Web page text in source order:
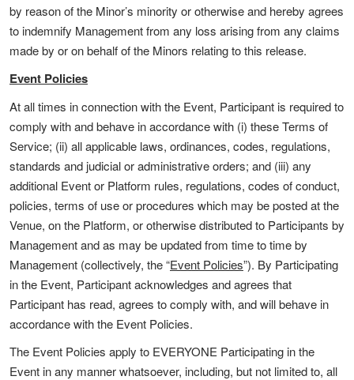
by reason of the Minor’s minority or otherwise and hereby agrees
to indemnify Management from any loss arising from any claims
made by or on behalf of the Minors relating to this release.
Event Policies
At all times in connection with the Event, Participant is required to
comply with and behave in accordance with (i) these Terms of
Service; (ii) all applicable laws, ordinances, codes, regulations,
standards and judicial or administrative orders; and (iii) any
additional Event or Platform rules, regulations, codes of conduct,
policies, terms of use or procedures which may be posted at the
Venue, on the Platform, or otherwise distributed to Participants by
Management and as may be updated from time to time by
Management (collectively, the “Event Policies”). By Participating
in the Event, Participant acknowledges and agrees that
Participant has read, agrees to comply with, and will behave in
accordance with the Event Policies.
The Event Policies apply to EVERYONE Participating in the
Event in any manner whatsoever, including, but not limited to, all